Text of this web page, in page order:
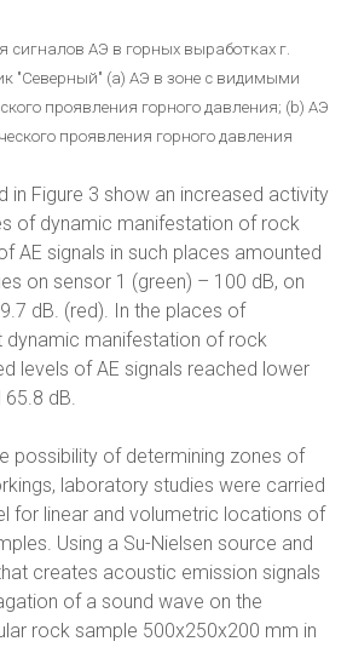
сигналов АЭ в горных выработках г.
"Северный" (a) АЭ в зоне с видимыми
проявления горного давления; (b) АЭ
проявления горного давления
in Figure 3 show an increased activity
of dynamic manifestation of rock
AE signals in such places amounted
on sensor 1 (green) – 100 dB, on
dB. (red). In the places of
dynamic manifestation of rock
levels of AE signals reached lower
dB.
possibility of determining zones of
laboratory studies were carried
for linear and volumetric locations of
Using a Su-Nielsen source and
creates acoustic emission signals
of a sound wave on the
rock sample 500x250x200 mm in